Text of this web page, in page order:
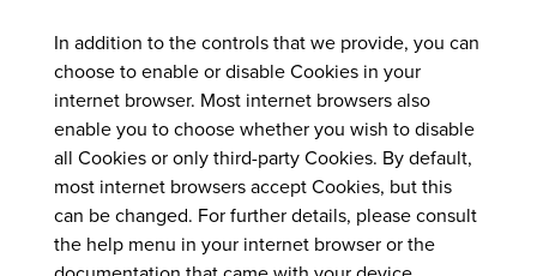
In addition to the controls that we provide, you can
choose to enable or disable Cookies in your
internet browser. Most internet browsers also
enable you to choose whether you wish to disable
all Cookies or only third-party Cookies. By default,
most internet browsers accept Cookies, but this
can be changed. For further details, please consult
the help menu in your internet browser or the